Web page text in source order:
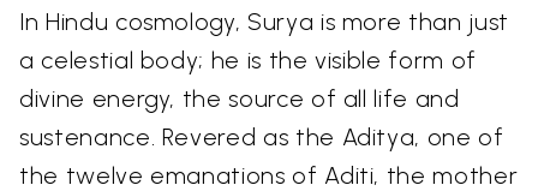
In Hindu cosmology, Surya is more than just
a celestial body; he is the visible form of
divine energy, the source of all life and
sustenance. Revered as the Aditya, one of
the twelve emanations of Aditi, the mother